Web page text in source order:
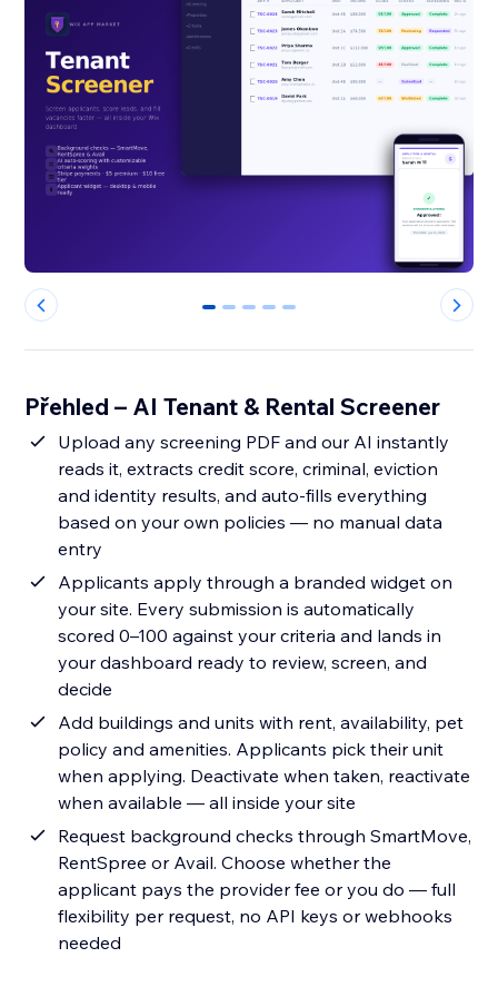
0 1 2 3 4
Přehled – AI Tenant & Rental Screener
Upload any screening PDF and our AI instantly
reads it, extracts credit score, criminal, eviction
and identity results, and auto-fills everything
based on your own policies — no manual data
entry
Applicants apply through a branded widget on
your site. Every submission is automatically
scored 0–100 against your criteria and lands in
your dashboard ready to review, screen, and
decide
Add buildings and units with rent, availability, pet
policy and amenities. Applicants pick their unit
when applying. Deactivate when taken, reactivate
when available — all inside your site
Request background checks through SmartMove,
RentSpree or Avail. Choose whether the
applicant pays the provider fee or you do — full
flexibility per request, no API keys or webhooks
needed